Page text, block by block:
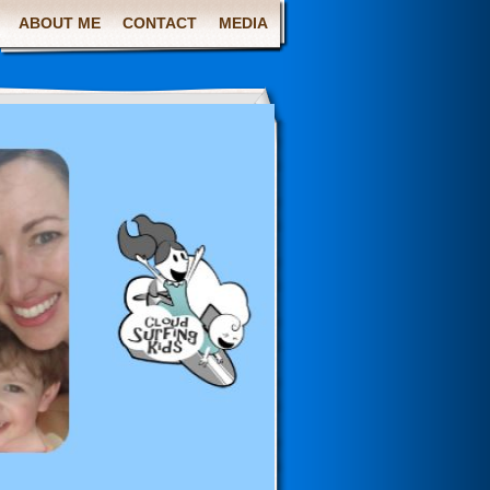
ABOUT ME CONTACT MEDIA